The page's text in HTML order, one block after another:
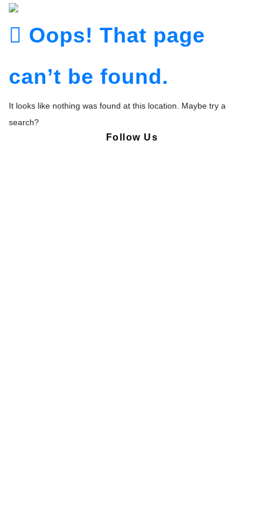
Oops! That page
can’t be found.
It looks like nothing was found at this location. Maybe try a
search?
Follow Us